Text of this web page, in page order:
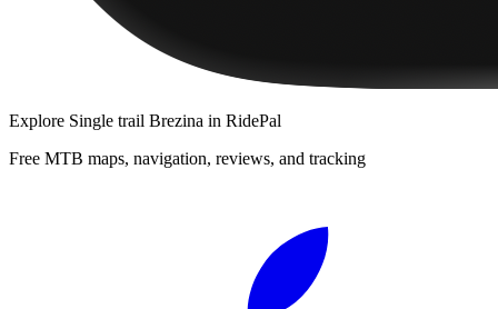
Explore Single trail Brezina in RidePal
Free MTB maps, navigation, reviews, and tracking